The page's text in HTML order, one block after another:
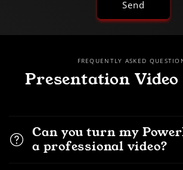
Send
FREQUENTLY ASKED
Presentation Video
Can you turn my
a professional video?